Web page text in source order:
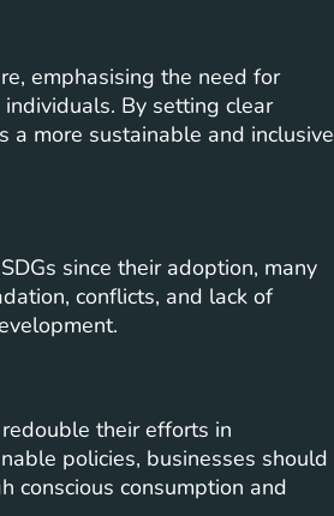
emphasising the need for
By setting clear
more sustainable and inclusive
since their adoption, many
conflicts, and lack of
their efforts in
policies, businesses should
conscious consumption and